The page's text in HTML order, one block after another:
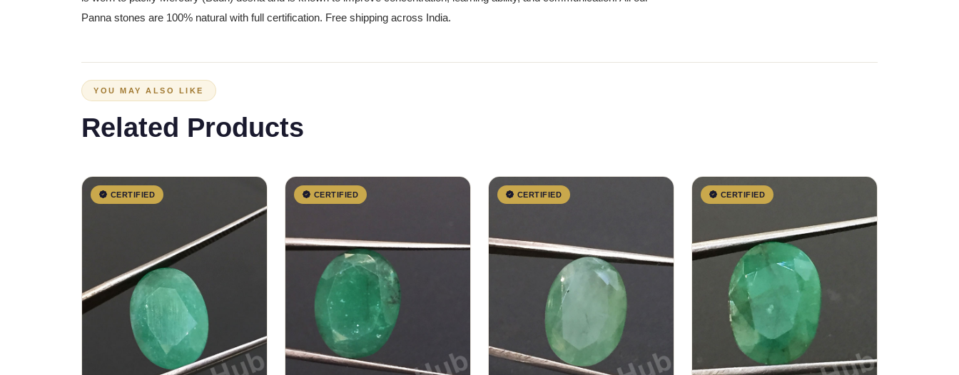
Panna stones are 100% natural with full certification. Free shipping across India.
YOU MAY ALSO LIKE
Related Products
CERTIFIED CERTIFIED CERTIFIED CERTIFIED